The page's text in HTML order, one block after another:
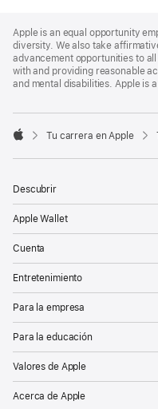
Footer
Apple is an equal opportunity
diversity. We also take
advancement opportunities to
with and providing reasonable
and mental disabilities. Apple is

Tu carrera en Apple
Descubrir
Apple Wallet
Cuenta
Entretenimiento
Para la empresa
Para la educación
Valores de Apple
Acerca de Apple